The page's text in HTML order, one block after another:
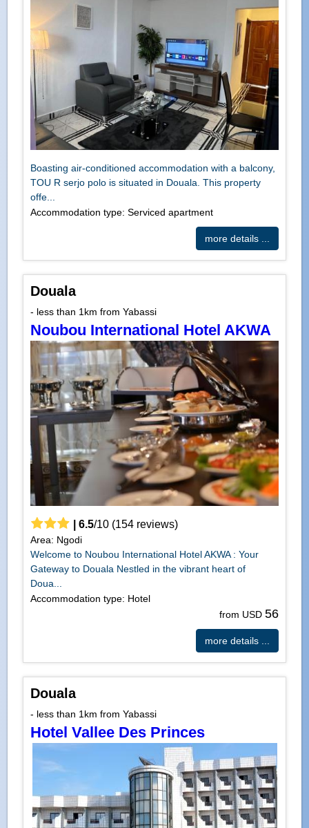
Boasting air-conditioned accommodation with a balcony,
TOU R serjo polo is situated in Douala. This property
offe...
Accommodation type: Serviced apartment
more details ...
Douala
- less than 1km from Yabassi
Noubou International Hotel AKWA
6.5/10(154reviews)
Area: Ngodi
Welcome to Noubou International Hotel AKWA : Your
Gateway to Douala Nestled in the vibrant heart of
Doua...
Accommodation type: Hotel
from USD 56
more details ...
Douala
- less than 1km from Yabassi
Hotel Vallee Des Princes